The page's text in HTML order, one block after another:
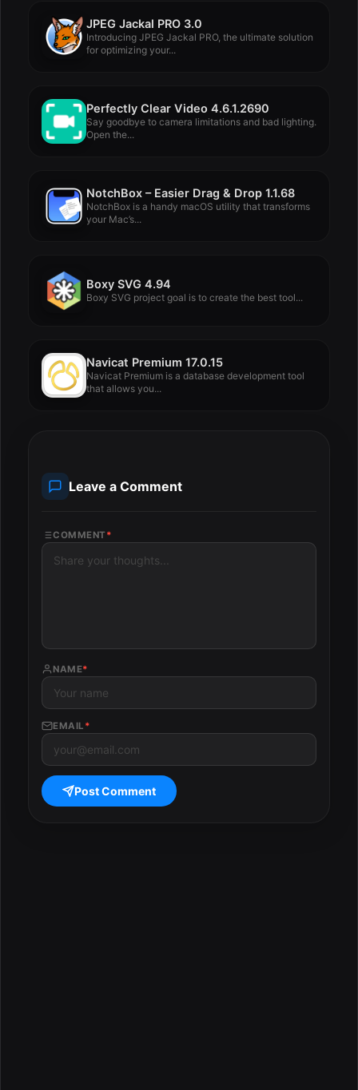
JPEG Jackal PRO 3.0
Introducing JPEG Jackal PRO, the ultimate solution
for optimizing your...
Perfectly Clear Video 4.6.1.2690
Say goodbye to camera limitations and bad lighting.
Open the...
NotchBox – Easier Drag & Drop 1.1.68
NotchBox is a handy macOS utility that transforms
your Mac’s...
Boxy SVG 4.94
Boxy SVG project goal is to create the best tool...
Navicat Premium 17.0.15
Navicat Premium is a database development tool
that allows you...
Leave a Comment
COMMENT *
NAME*
EMAIL *
Post Comment